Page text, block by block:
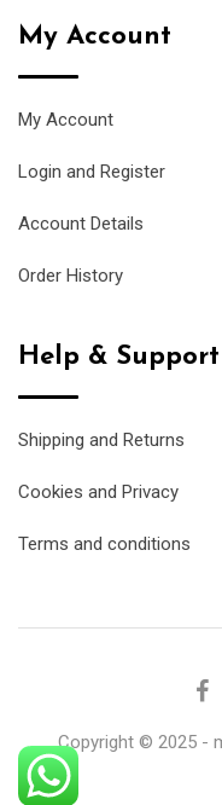
My Account
My Account
Login and Register
Account Details
Order History
Help & Support
Shipping and Returns
Cookies and Privacy
Terms and conditions
Copyright © 2025 -